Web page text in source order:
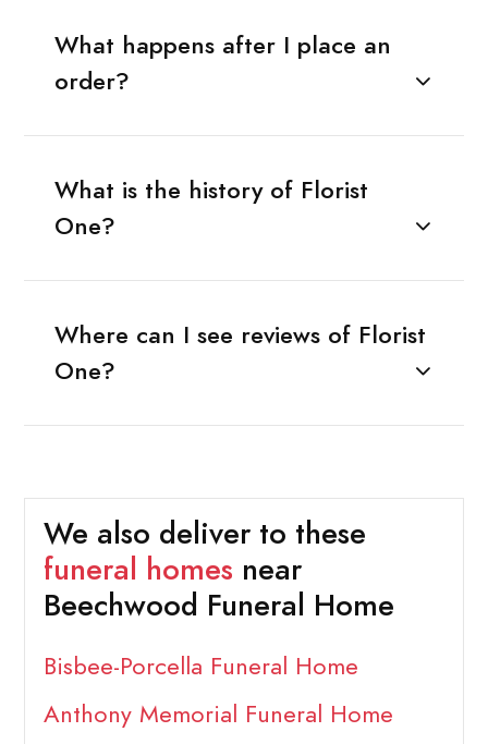
What happens after I place an
order?
What is the history of Florist
One?
Where can I see reviews of Florist
One?
We also deliver to these
funeral homes near
Beechwood Funeral Home
Bisbee-Porcella Funeral Home
Anthony Memorial Funeral Home